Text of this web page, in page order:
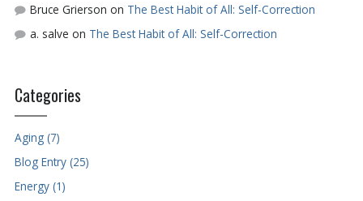
Bruce Grierson on The Best Habit of All: Self-Correction
a. salve on The Best Habit of All: Self-Correction
Categories
Aging (7)
Blog Entry (25)
Energy (1)